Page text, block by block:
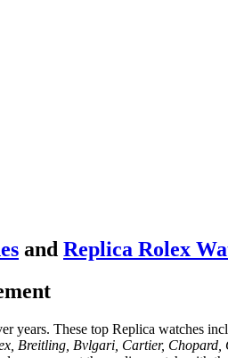
and Replica Rolex
years. These top Replica watches
Breitling, Bvlgari, Cartier, Chopard,